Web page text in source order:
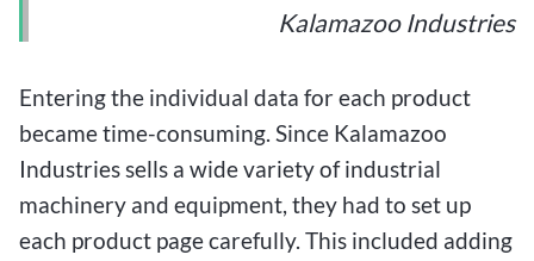
Kalamazoo Industries
Entering the individual data for each product
became time-consuming. Since Kalamazoo
Industries sells a wide variety of industrial
machinery and equipment, they had to set up
each product page carefully. This included adding